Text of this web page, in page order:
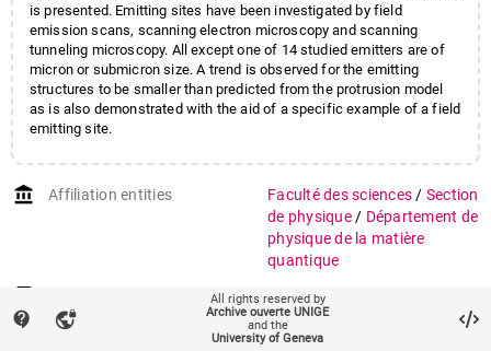
is presented. Emitting sites have been investigated by field
emission scans, scanning electron microscopy and scanning
tunneling microscopy. All except one of 14 studied emitters are of
micron or submicron size. A trend is observed for the emitting
structures to be smaller than predicted from the protrusion model
as is also demonstrated with the aid of a specific example of a field
emitting site.
account_balance Affiliation entities Faculté des sciences / Section
de physique / Département de
physique de la matière
quantique
Groupe Renner
auto_stories Citation (ISO format)
NIEDERMANN, Philipp et al.
contact_support vpn_lock
All rights reserved by
Archive ouverte UNIGE
and the
University of Geneva